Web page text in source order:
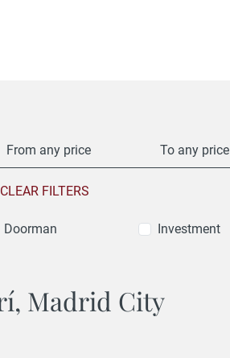
From any price To any price
CLEAR FILTERS
Doorman Investment
Madrid City